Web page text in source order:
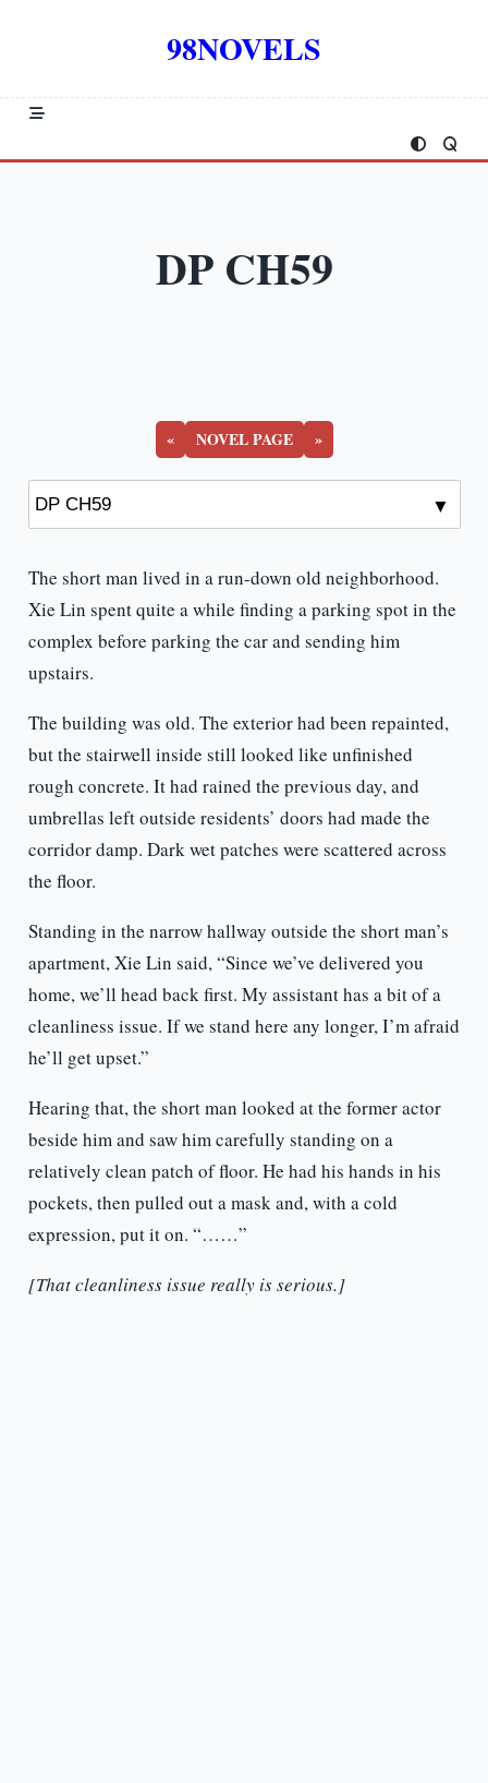
98NOVELS
DP CH59
« NOVEL PAGE »
The short man lived in a run-down old neighborhood.
Xie Lin spent quite a while finding a parking spot in the
complex before parking the car and sending him
upstairs.
The building was old. The exterior had been repainted,
but the stairwell inside still looked like unfinished
rough concrete. It had rained the previous day, and
umbrellas left outside residents’ doors had made the
corridor damp. Dark wet patches were scattered across
the floor.
Standing in the narrow hallway outside the short man’s
apartment, Xie Lin said, “Since we’ve delivered you
home, we’ll head back first. My assistant has a bit of a
cleanliness issue. If we stand here any longer, I’m afraid
he’ll get upset.”
Hearing that, the short man looked at the former actor
beside him and saw him carefully standing on a
relatively clean patch of floor. He had his hands in his
pockets, then pulled out a mask and, with a cold
expression, put it on. “……”
[That cleanliness issue really is serious.]